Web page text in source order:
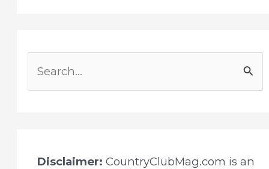
Disclaimer: CountryClubMag.com is an